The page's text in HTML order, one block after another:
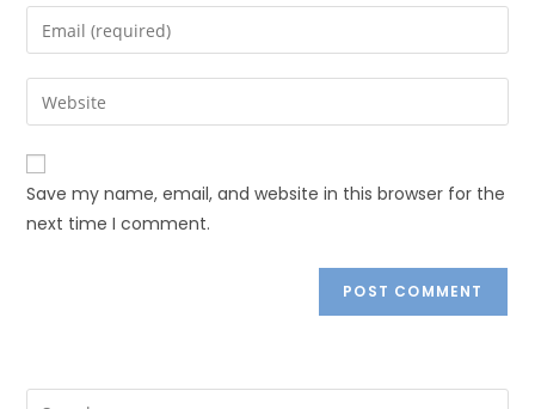
Save my name, email, and website in this browser for the
next time I comment.